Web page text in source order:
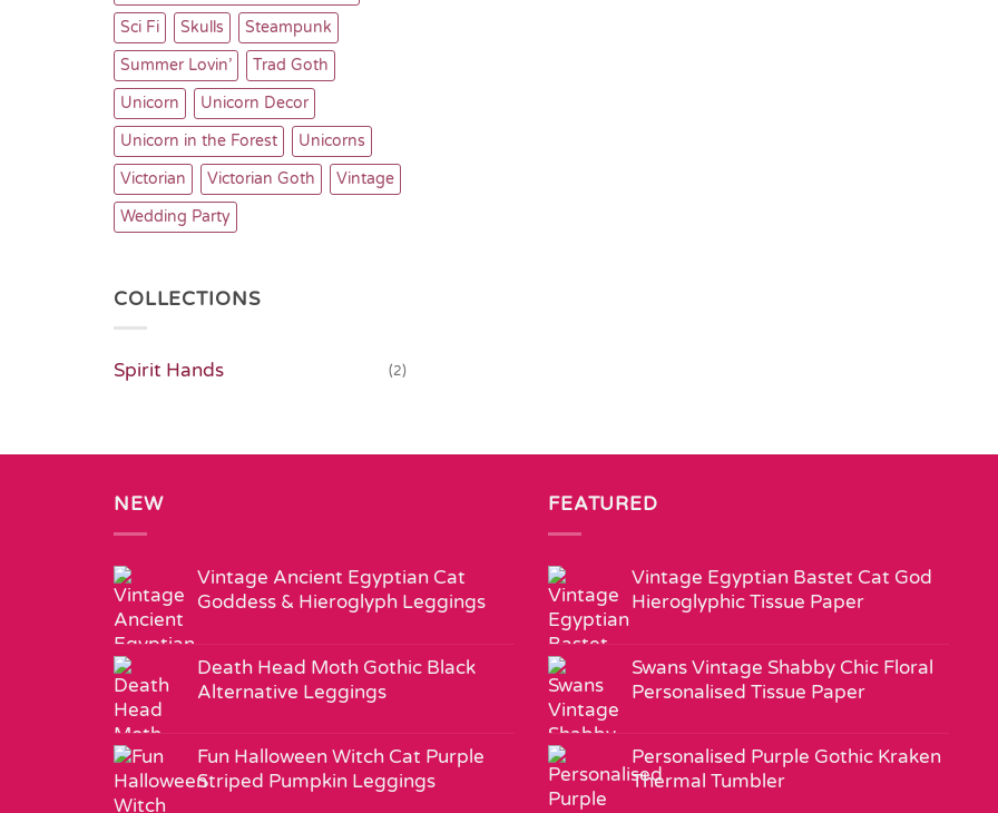
Sci Fi
Skulls
Steampunk
Summer Lovin’
Trad Goth
Unicorn
Unicorn Decor
Unicorn in the Forest
Unicorns
Victorian
Victorian Goth
Vintage
Wedding Party
COLLECTIONS
Spirit Hands (2)
NEW
Vintage Ancient Egyptian Cat
Goddess & Hieroglyph Leggings
Death Head Moth Gothic Black
Alternative Leggings
Fun Halloween Witch Cat Purple
Striped Pumpkin Leggings
FEATURED
Vintage Egyptian Bastet Cat God
Hieroglyphic Tissue Paper
Swans Vintage Shabby Chic Floral
Personalised Tissue Paper
Personalised Purple Gothic Kraken
Thermal Tumbler